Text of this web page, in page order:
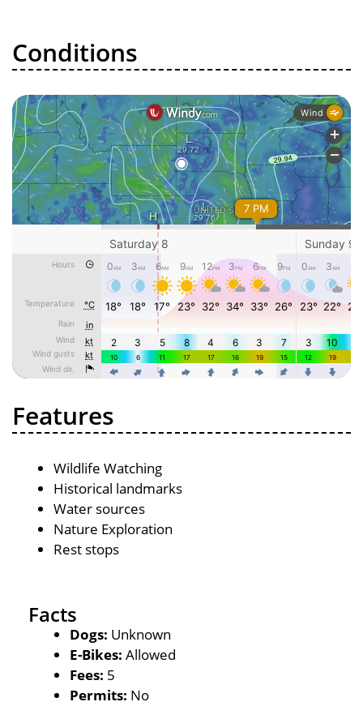
Conditions
Features
Wildlife Watching
Historical landmarks
Water sources
Nature Exploration
Rest stops
Facts
Dogs: Unknown
E-Bikes: Allowed
Fees: 5
Permits: No